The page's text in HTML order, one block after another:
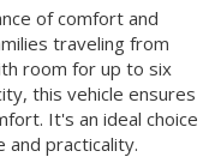
of comfort and
traveling from
room for up to six
this vehicle ensures
It's an ideal choice
and practicality.